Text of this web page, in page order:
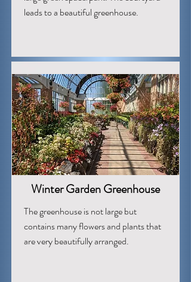
leads to a beautiful greenhouse.
Winter Garden Greenhouse
The greenhouse is not large but
contains many flowers and plants that
are very beautifully arranged.